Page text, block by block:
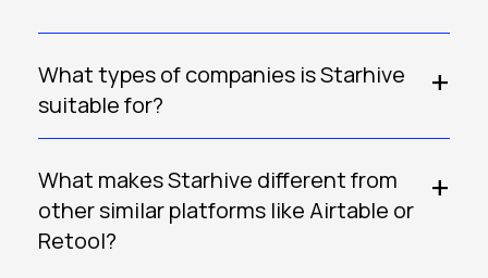
What types of companies is Starhive
suitable for?
What makes Starhive different from
other similar platforms like Airtable or
Retool?